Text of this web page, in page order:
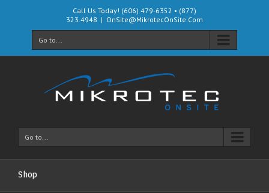
Call Us Today! (606) 479-6352 • (877)
323.4948 | OnSite@MikrotecOnSite.Com
Go to...
Go to...
Shop